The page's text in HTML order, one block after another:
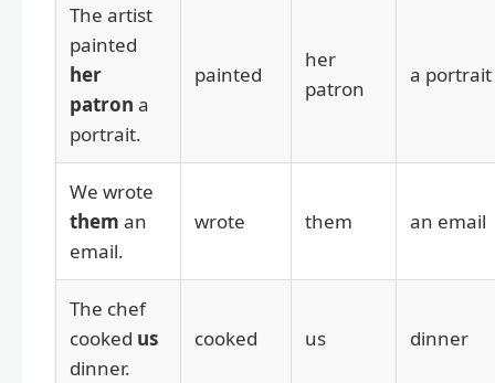
The artist
painted
her
patron a
portrait.
painted
her
patron
a portrait
We wrote
them an
email.
wrote them an email
The chef
cooked us
dinner.
cooked us dinner